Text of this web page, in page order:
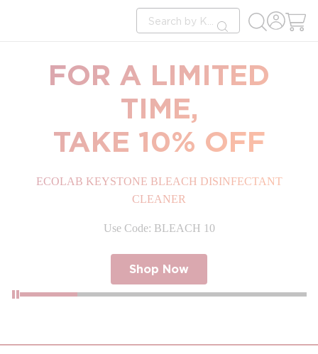
Site Search
submit search
FOR A LIMITED
TIME,
TAKE 10% OFF
ECOLAB KEYSTONE BLEACH DISINFECTANT
CLEANER
Use Code: BLEACH 10
Shop Now